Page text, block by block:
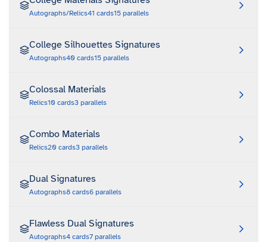
Autographs/Relics41 cards15 parallels
College Silhouettes Signatures
Autographs40 cards15 parallels
Colossal Materials
Relics10 cards3 parallels
Combo Materials
Relics20 cards3 parallels
Dual Signatures
Autographs8 cards6 parallels
Flawless Dual Signatures
Autographs4 cards7 parallels